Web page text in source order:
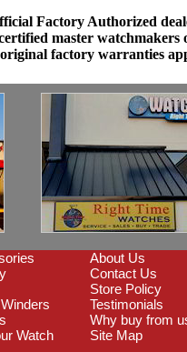
Factory Authorized
master
original factory warranties
Watch
About Us
Contact Us
Store Policy
Testimonials
Why buy from
Site Map